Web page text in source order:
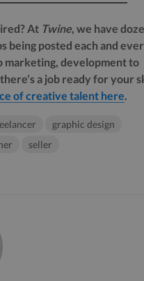
At Twine , we have
being posted each and
marketing, development to
a job ready for your
of creative talent here
graphic design
seller